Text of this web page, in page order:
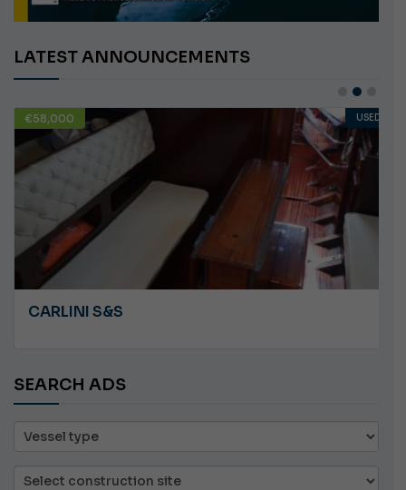
LATEST ANNOUNCEMENTS
€58,000 USED
CARLINI S&S
SEARCH ADS